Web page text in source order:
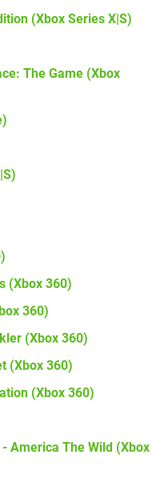
(Xbox Series X|S)
The Game (Xbox
(Xbox 360)
360)
(Xbox 360)
(Xbox 360)
(Xbox 360)
America The Wild (Xbox